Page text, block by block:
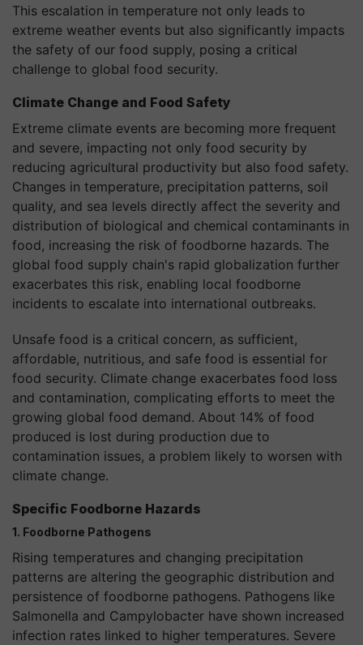
This escalation in temperature not only leads to
extreme weather events but also significantly impacts
the safety of our food supply, posing a critical
challenge to global food security.
Climate Change and Food Safety
Extreme climate events are becoming more frequent
and severe, impacting not only food security by
reducing agricultural productivity but also food safety.
Changes in temperature, precipitation patterns, soil
quality, and sea levels directly affect the severity and
distribution of biological and chemical contaminants in
food, increasing the risk of foodborne hazards. The
global food supply chain's rapid globalization further
exacerbates this risk, enabling local foodborne
incidents to escalate into international outbreaks.
Unsafe food is a critical concern, as sufficient,
affordable, nutritious, and safe food is essential for
food security. Climate change exacerbates food loss
and contamination, complicating efforts to meet the
growing global food demand. About 14% of food
produced is lost during production due to
contamination issues, a problem likely to worsen with
climate change.
Specific Foodborne Hazards
1. Foodborne Pathogens
Rising temperatures and changing precipitation
patterns are altering the geographic distribution and
persistence of foodborne pathogens. Pathogens like
Salmonella and Campylobacter have shown increased
infection rates linked to higher temperatures. Severe